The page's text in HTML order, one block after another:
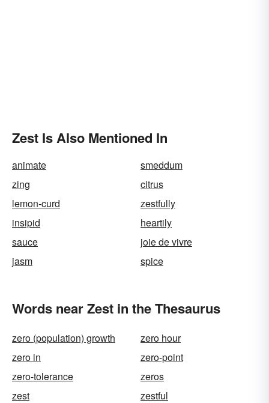
Zest Is Also Mentioned In
animate
smeddum
zing
citrus
lemon-curd
zestfully
insipid
heartily
sauce
joie de vivre
jasm
spice
Words near Zest in the Thesaurus
zero (population) growth
zero hour
zero in
zero-point
zero-tolerance
zeros
zest
zestful